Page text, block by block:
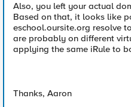
Also, you left your actual
Based on that, it looks like
eschool.oursite.org resolve
are probably on different
applying the same iRule to
Thanks, Aaron